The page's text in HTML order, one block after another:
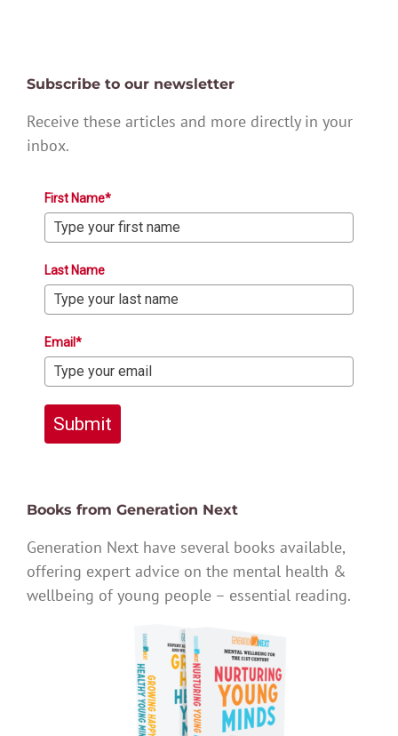
Subscribe to our newsletter
Receive these articles and more directly in your
inbox.
First Name*
Last Name
Email*
Submit
Books from Generation Next
Generation Next have several books available,
offering expert advice on the mental health &
wellbeing of young people – essential reading.